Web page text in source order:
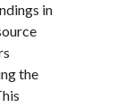
in
the